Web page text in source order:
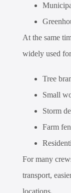
At the same
widely used
Tree
Small
Storm
Farm
For many
transport,